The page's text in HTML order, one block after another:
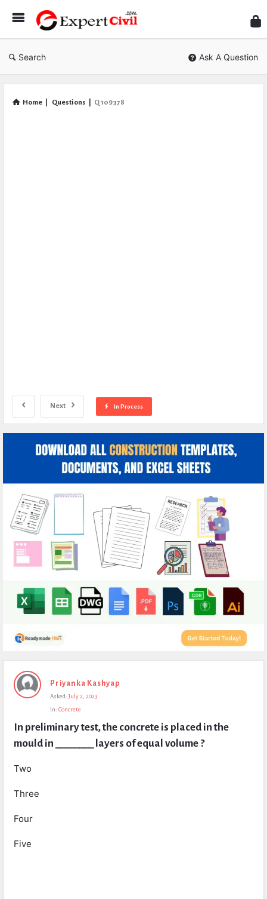
Civil
Search Ask A Question
Home Questions Q 109378
Next In Process
Expert
Civil
Questions
Priyanka Kashyap
Asked: July 2, 2023
In: Concrete
In preliminary test, the concrete is placed in the
mould in ________ layers of equal volume ?
Two
Three
Four
Five